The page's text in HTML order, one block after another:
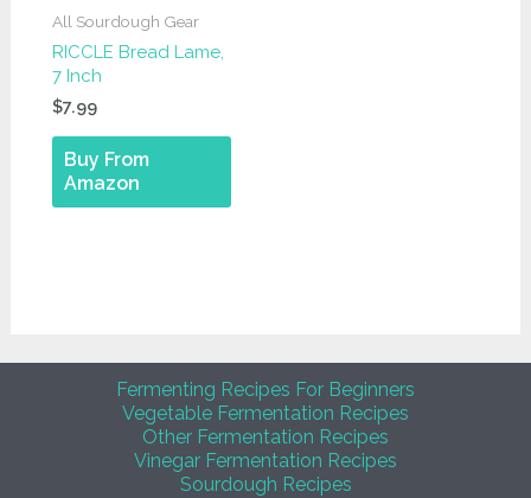
All Sourdough Gear
RICCLE Bread Lame,
7 Inch
$7.99
Buy From
Amazon
Fermenting Recipes For Beginners
Vegetable Fermentation Recipes
Other Fermentation Recipes
Vinegar Fermentation Recipes
Sourdough Recipes